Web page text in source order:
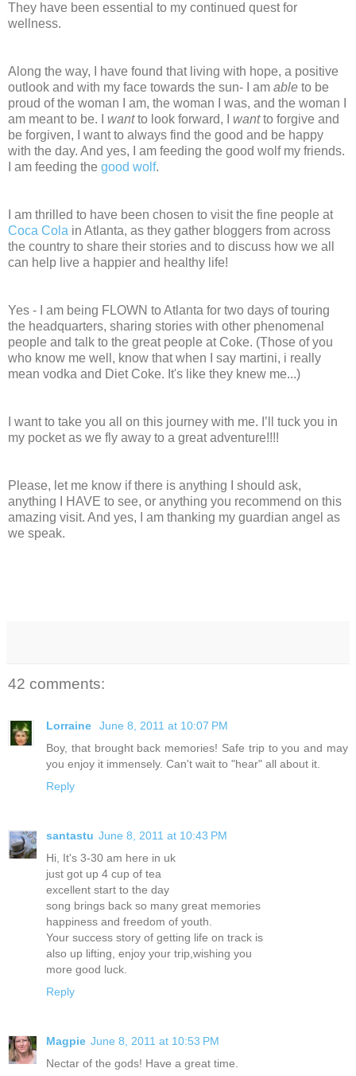
They have been essential to my continued quest for
wellness.
Along the way, I have found that living with hope, a positive
outlook and with my face towards the sun- I am able to be
proud of the woman I am, the woman I was, and the woman I
am meant to be. I wantto look forward, I wantto forgive and
be forgiven, I want to always find the good and be happy
with the day. And yes, I am feeding the good wolf my friends.
I am feeding the good wolf.
I am thrilled to have been chosen to visit the fine people at
Coca Cola in Atlanta, as they gather bloggers from across
the country to share their stories and to discuss how we all
can help live a happier and healthy life!
Yes - I am being FLOWN to Atlanta for two days of touring
the headquarters, sharing stories with other phenomenal
people and talk to the great people at Coke. (Those of you
who know me well, know that when I say martini, i really
mean vodka and Diet Coke. It's like they knew me...)
I want to take you all on this journey with me. I’ll tuck you in
my pocket as we fly away to a great adventure!!!!
Please, let me know if there is anything I should ask,
anything I HAVE to see, or anything you recommend on this
amazing visit. And yes, I am thanking my guardian angel as
we speak.
42 comments:
Lorraine
June 8, 2011 at 10:07 PM
Boy, that brought back memories! Safe trip to you and may
you enjoy it immensely. Can't wait to "hear" all about it.
Reply
santastu June 8, 2011 at 10:43 PM
Hi, It's 3-30 am here in uk
just got up 4 cup of tea
excellent start to the day
song brings back so many great memories
happiness and freedom of youth.
Your success story of getting life on track is
also up lifting, enjoy your trip,wishing you
more good luck.
Reply
Magpie June 8, 2011 at 10:53 PM
Nectar of the gods! Have a great time.